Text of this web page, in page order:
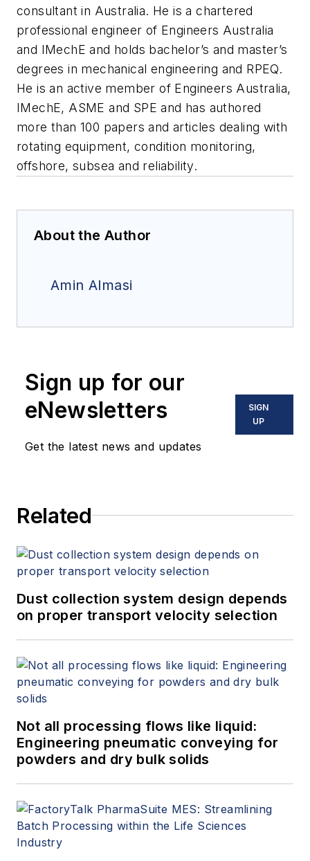
consultant in Australia. He is a chartered
professional engineer of Engineers Australia
and IMechE and holds bachelor’s and master’s
degrees in mechanical engineering and RPEQ.
He is an active member of Engineers Australia,
IMechE, ASME and SPE and has authored
more than 100 papers and articles dealing with
rotating equipment, condition monitoring,
offshore, subsea and reliability.
About the Author
Amin Almasi
Sign up for our
eNewsletters
Get the latest news and updates
SIGN
UP
Related
Dust collection system design depends
on proper transport velocity selection
Not all processing flows like liquid:
Engineering pneumatic conveying for
powders and dry bulk solids